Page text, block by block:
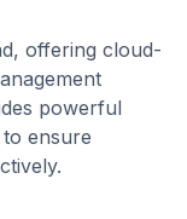
offering cloud-
powerful
ensure